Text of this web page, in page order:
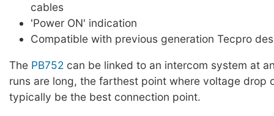
cables
'Power ON' indication
Compatible with previous generation Tecpro
The PB752 can be linked to an intercom system at
runs are long, the farthest point where voltage drop
typically be the best connection point.